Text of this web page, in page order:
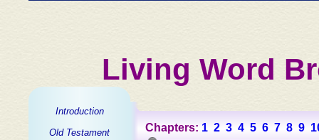
Living Word
Introduction
Old Testament
Chapters: 1 2 3 4 5 6 7 8 9